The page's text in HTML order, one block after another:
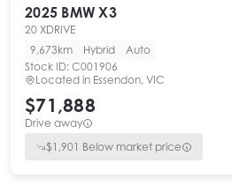
2025 BMW X3
20 XDRIVE
9,673km
Hybrid
Auto
Stock ID: C001906
Located in Essendon, VIC
$71,888
Drive away
$1,901 Below market price